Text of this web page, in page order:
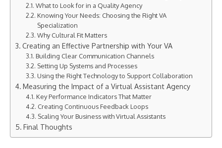
What to Look for in a Quality Agency
Knowing Your Needs: Choosing the Right VA
Specialization
Why Cultural Fit Matters
Creating an Effective Partnership with Your VA
Building Clear Communication Channels
Setting Up Systems and Processes
Using the Right Technology to Support Collaboration
Measuring the Impact of a Virtual Assistant Agency
Key Performance Indicators That Matter
Creating Continuous Feedback Loops
Scaling Your Business with Virtual Assistants
Final Thoughts